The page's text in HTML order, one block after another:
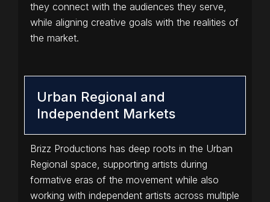
they connect with the audiences they serve,
while aligning creative goals with the realities of
the market.
Urban Regional and
Independent Markets
Brizz Productions has deep roots in the Urban
Regional space, supporting artists during
formative eras of the movement while also
working with independent artists across multiple